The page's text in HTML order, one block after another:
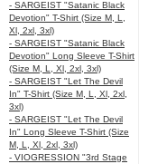
- SARGEIST "Satanic Black
Devotion" T-Shirt (Size M, L,
Xl, 2xl, 3xl)
- SARGEIST "Satanic Black
Devotion" Long Sleeve T-Shirt
(Size M, L, Xl, 2xl, 3xl)
- SARGEIST "Let The Devil
In" T-Shirt (Size M, L, Xl, 2xl,
3xl)
- SARGEIST "Let The Devil
In" Long Sleeve T-Shirt (Size
M, L, Xl, 2xl, 3xl)
- VIOGRESSION "3rd Stage